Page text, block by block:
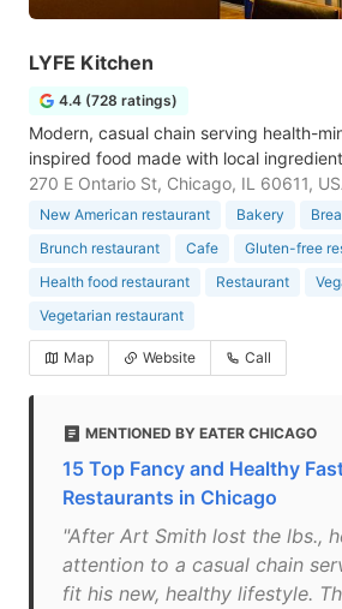
LYFE Kitchen
4.4 (728 ratings)
Modern, casual chain serving health-
inspired food made with local
270 E Ontario St, Chicago, IL 60611,
New American restaurant Bakery
Brunch restaurant
Cafe
Gluten-free
Health food restaurant
Restaurant
Vegetarian restaurant
Map Website Call
MENTIONED BY EATER CHICAGO
15 Top Fancy and Healthy
Restaurants in Chicago
"After Art Smith lost the lbs.,
attention to a casual chain
fit his new, healthy lifestyle.